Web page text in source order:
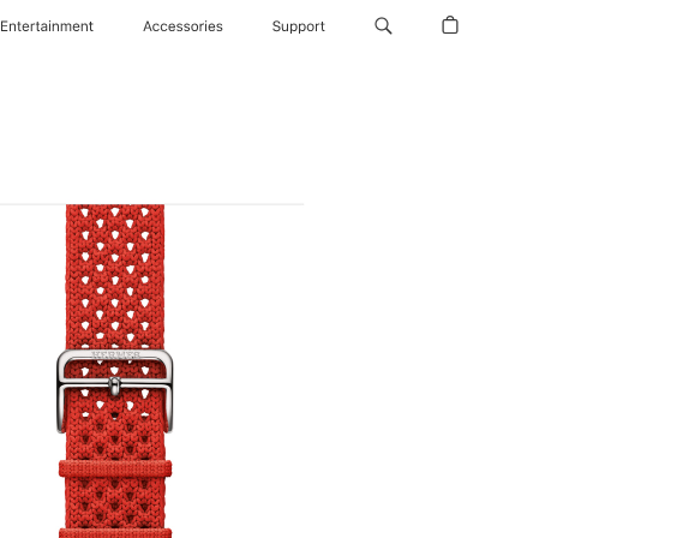
Entertainment Accessories Support